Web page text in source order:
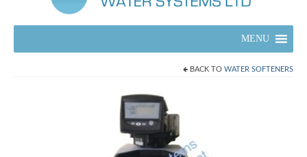
MENU
BACK TO WATER SOFTENERS